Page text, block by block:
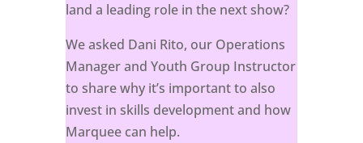
land a leading role in the next show?
We asked Dani Rito, our Operations
Manager and Youth Group Instructor
to share why it’s important to also
invest in skills development and how
Marquee can help.